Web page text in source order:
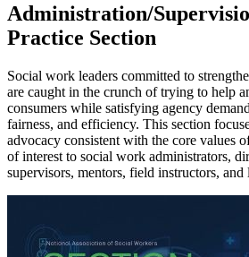
Administration/
Practice Section
Social work leaders committed to
are caught in the crunch of trying to help
consumers while satisfying agency
fairness, and efficiency. This section
advocacy consistent with the core values
of interest to social work administrators,
supervisors, mentors, field instructors, and